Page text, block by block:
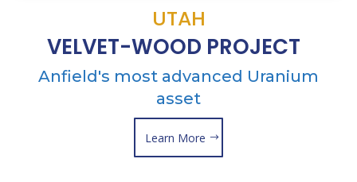
UTAH
VELVET-WOOD PROJECT
Anfield's most advanced Uranium
asset
Learn More